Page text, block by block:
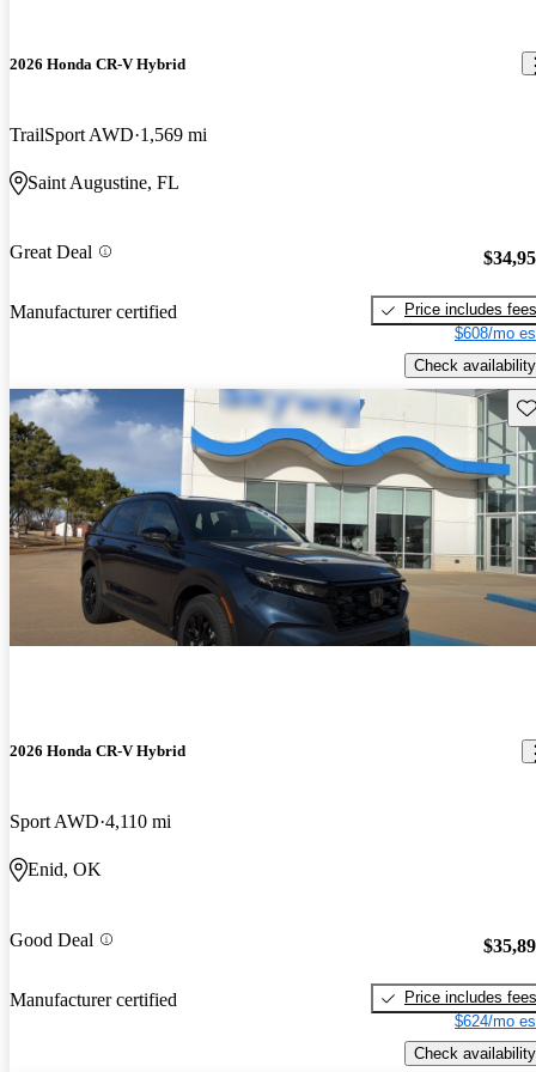
2026 Honda CR-V Hybrid
TrailSport AWD 1,569 mi
Saint Augustine, FL
Great Deal
Manufacturer certified
Price includes fees
$608/mo
Check availability
2026 Honda CR-V Hybrid
Sport AWD 4,110 mi
Enid, OK
Good Deal
Manufacturer certified
Price includes fees
$624/mo
Check availability